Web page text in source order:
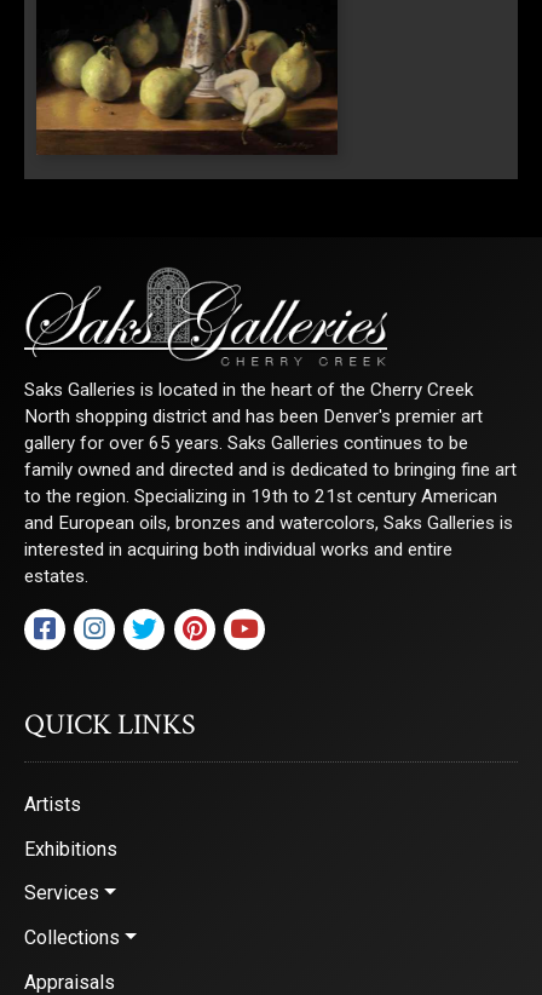
Saks Galleries is located in the heart of the Cherry Creek
North shopping district and has been Denver's premier art
gallery for over 65 years. Saks Galleries continues to be
family owned and directed and is dedicated to bringing fine art
to the region. Specializing in 19th to 21st century American
and European oils, bronzes and watercolors, Saks Galleries is
interested in acquiring both individual works and entire
estates.
QUICK LINKS
Artists
Exhibitions
Services
Collections
Appraisals